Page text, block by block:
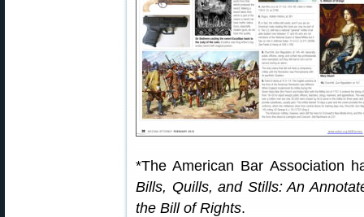
*The American Bar Association
Bills, Quills, and Stills: An
the Bill of Rights.